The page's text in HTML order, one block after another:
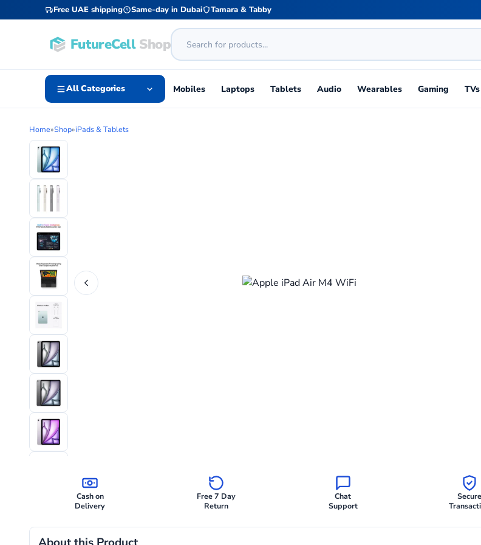
Free UAE shipping Same-day in Dubai Tamara & Tabby
FutureCell Shop
All Categories Mobiles Laptops Tablets Audio Wearables Gaming TVs
Home»Shop»iPads & Tablets
Cash on
Delivery
Free 7 Day
Return
Chat
Support
Secure